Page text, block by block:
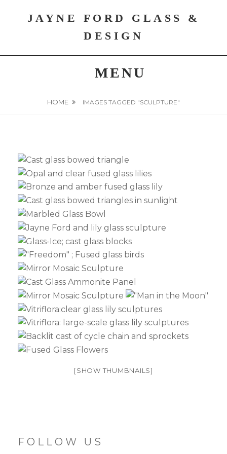
JAYNE FORD GLASS &
DESIGN
MENU
HOME IMAGES TAGGED "SCULPTURE"
[SHOW THUMBNAILS]
FOLLOW US